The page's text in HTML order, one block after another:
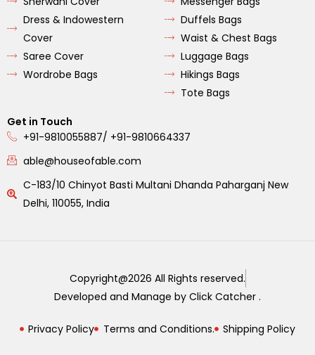
Dress & Indowestern
Cover
Saree Cover
Wordrobe Bags
Duffels Bags
Waist & Chest Bags
Luggage Bags
Hikings Bags
Tote Bags
Get in Touch
+91-9810055887/ +91-9810664337
able@houseofable.com
C-183/10 Chinyot Basti Multani Dhanda Paharganj New
Delhi, 110055, India
Copyright@2026 All Rights reserved.
Developed and Manage by Click Catcher .
Privacy Policy Terms and Conditions. Shipping Policy